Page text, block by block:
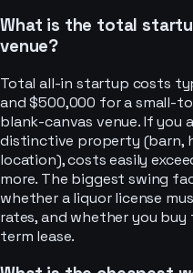
What is the total
venue?
Total all-in startup costs
and $500,000 for a small-
blank-canvas venue. If you
distinctive property (barn,
location), costs easily
more. The biggest swing
whether a liquor license
rates, and whether you
term lease.